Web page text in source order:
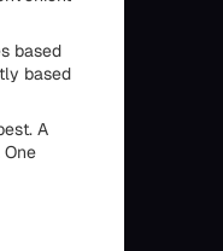
based
based
A